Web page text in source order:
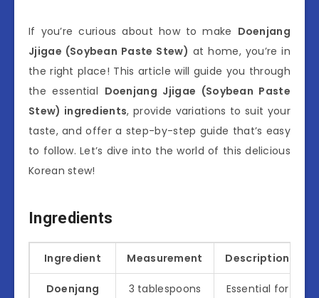
If you’re curious about how to make Doenjang
Jjigae (Soybean Paste Stew) at home, you’re in
the right place! This article will guide you through
the essential Doenjang Jjigae (Soybean Paste
Stew) ingredients, provide variations to suit your
taste, and offer a step-by-step guide that’s easy
to follow. Let’s dive into the world of this delicious
Korean stew!
Ingredients
Ingredient Measurement Description
Doenjang
3 tablespoons
Essential for